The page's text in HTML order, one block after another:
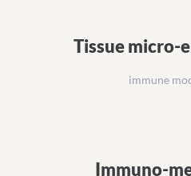
Tissue micro-
immune
Immuno-